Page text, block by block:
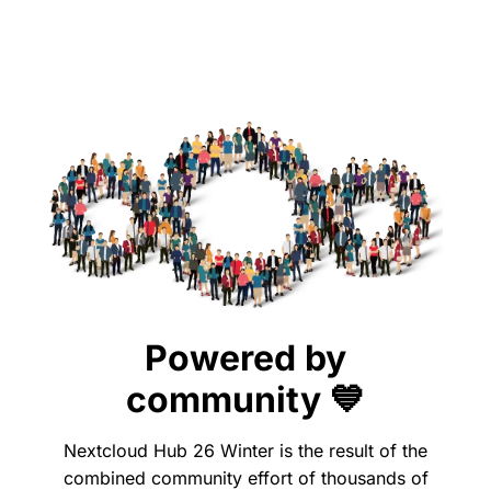
Powered by
community 💙
Nextcloud Hub 26 Winter is the result of the
combined community effort of thousands of